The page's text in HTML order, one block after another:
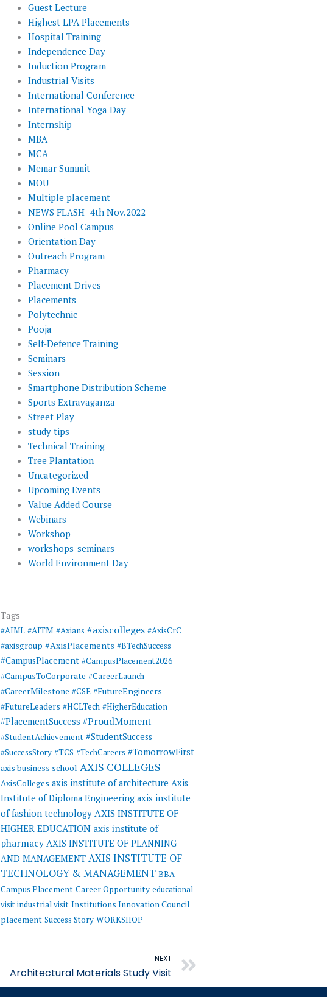
Guest Lecture
Highest LPA Placements
Hospital Training
Independence Day
Induction Program
Industrial Visits
International Conference
International Yoga Day
Internship
MBA
MCA
Memar Summit
MOU
Multiple placement
NEWS FLASH- 4th Nov.2022
Online Pool Campus
Orientation Day
Outreach Program
Pharmacy
Placement Drives
Placements
Polytechnic
Pooja
Self-Defence Training
Seminars
Session
Smartphone Distribution Scheme
Sports Extravaganza
Street Play
study tips
Technical Training
Tree Plantation
Uncategorized
Upcoming Events
Value Added Course
Webinars
Workshop
workshops-seminars
World Environment Day
Tags
#AIML #AITM #Axians #axiscolleges #AxisCrC
#axisgroup #AxisPlacements #BTechSuccess
#CampusPlacement #CampusPlacement2026
#CampusToCorporate #CareerLaunch
#CareerMilestone #CSE #FutureEngineers
#FutureLeaders #HCLTech #HigherEducation
#PlacementSuccess #ProudMoment
#StudentAchievement #StudentSuccess
#SuccessStory #TCS #TechCareers #TomorrowFirst
axis business school AXIS COLLEGES
AxisColleges axis institute of architecture Axis
Institute of Diploma Engineering axis institute
of fashion technology AXIS INSTITUTE OF
HIGHER EDUCATION axis institute of
pharmacy AXIS INSTITUTE OF PLANNING
AND MANAGEMENT AXIS INSTITUTE OF
TECHNOLOGY & MANAGEMENT BBA
Campus Placement Career Opportunity educational
visit industrial visit Institutions Innovation Council
placement Success Story WORKSHOP
NEXT
Architectural Materials Study Visit